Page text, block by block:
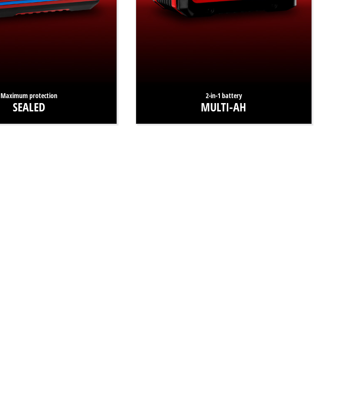
Maximum protection
SEALED
2-in-1 battery
MULTI-AH